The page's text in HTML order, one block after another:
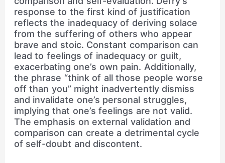
response to the first kind of justification
reflects the inadequacy of deriving solace
from the suffering of others who appear
brave and stoic. Constant comparison can
lead to feelings of inadequacy or guilt,
exacerbating one’s own pain. Additionally,
the phrase “think of all those people worse
off than you” might inadvertently dismiss
and invalidate one’s personal struggles,
implying that one’s feelings are not valid.
The emphasis on external validation and
comparison can create a detrimental cycle
of self-doubt and discontent.